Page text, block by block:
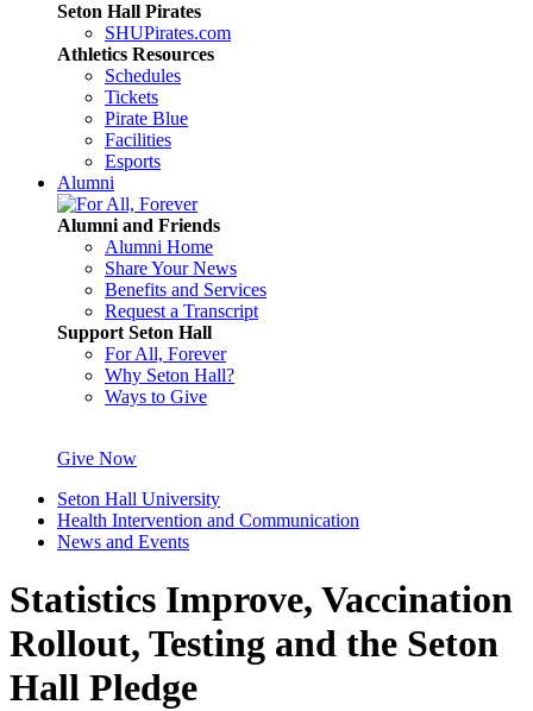
Seton Hall Pirates
SHUPirates.com
Athletics Resources
Schedules
Tickets
Pirate Blue
Facilities
Esports
Alumni
Alumni and Friends
Alumni Home
Share Your News
Benefits and Services
Request a Transcript
Support Seton Hall
For All, Forever
Why Seton Hall?
Ways to Give
Give Now
Seton Hall University
Health Intervention and Communication
News and Events
Statistics Improve, Vaccination
Rollout, Testing and the Seton
Hall Pledge